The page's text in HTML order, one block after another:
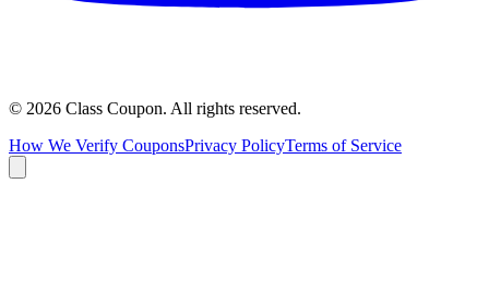
© 2026 Class Coupon. All rights reserved.
How We Verify CouponsPrivacy PolicyTerms of Service